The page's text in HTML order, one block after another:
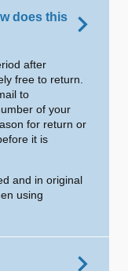
does this
after
free to return.
to
of your
for return or
it is
and in original
using